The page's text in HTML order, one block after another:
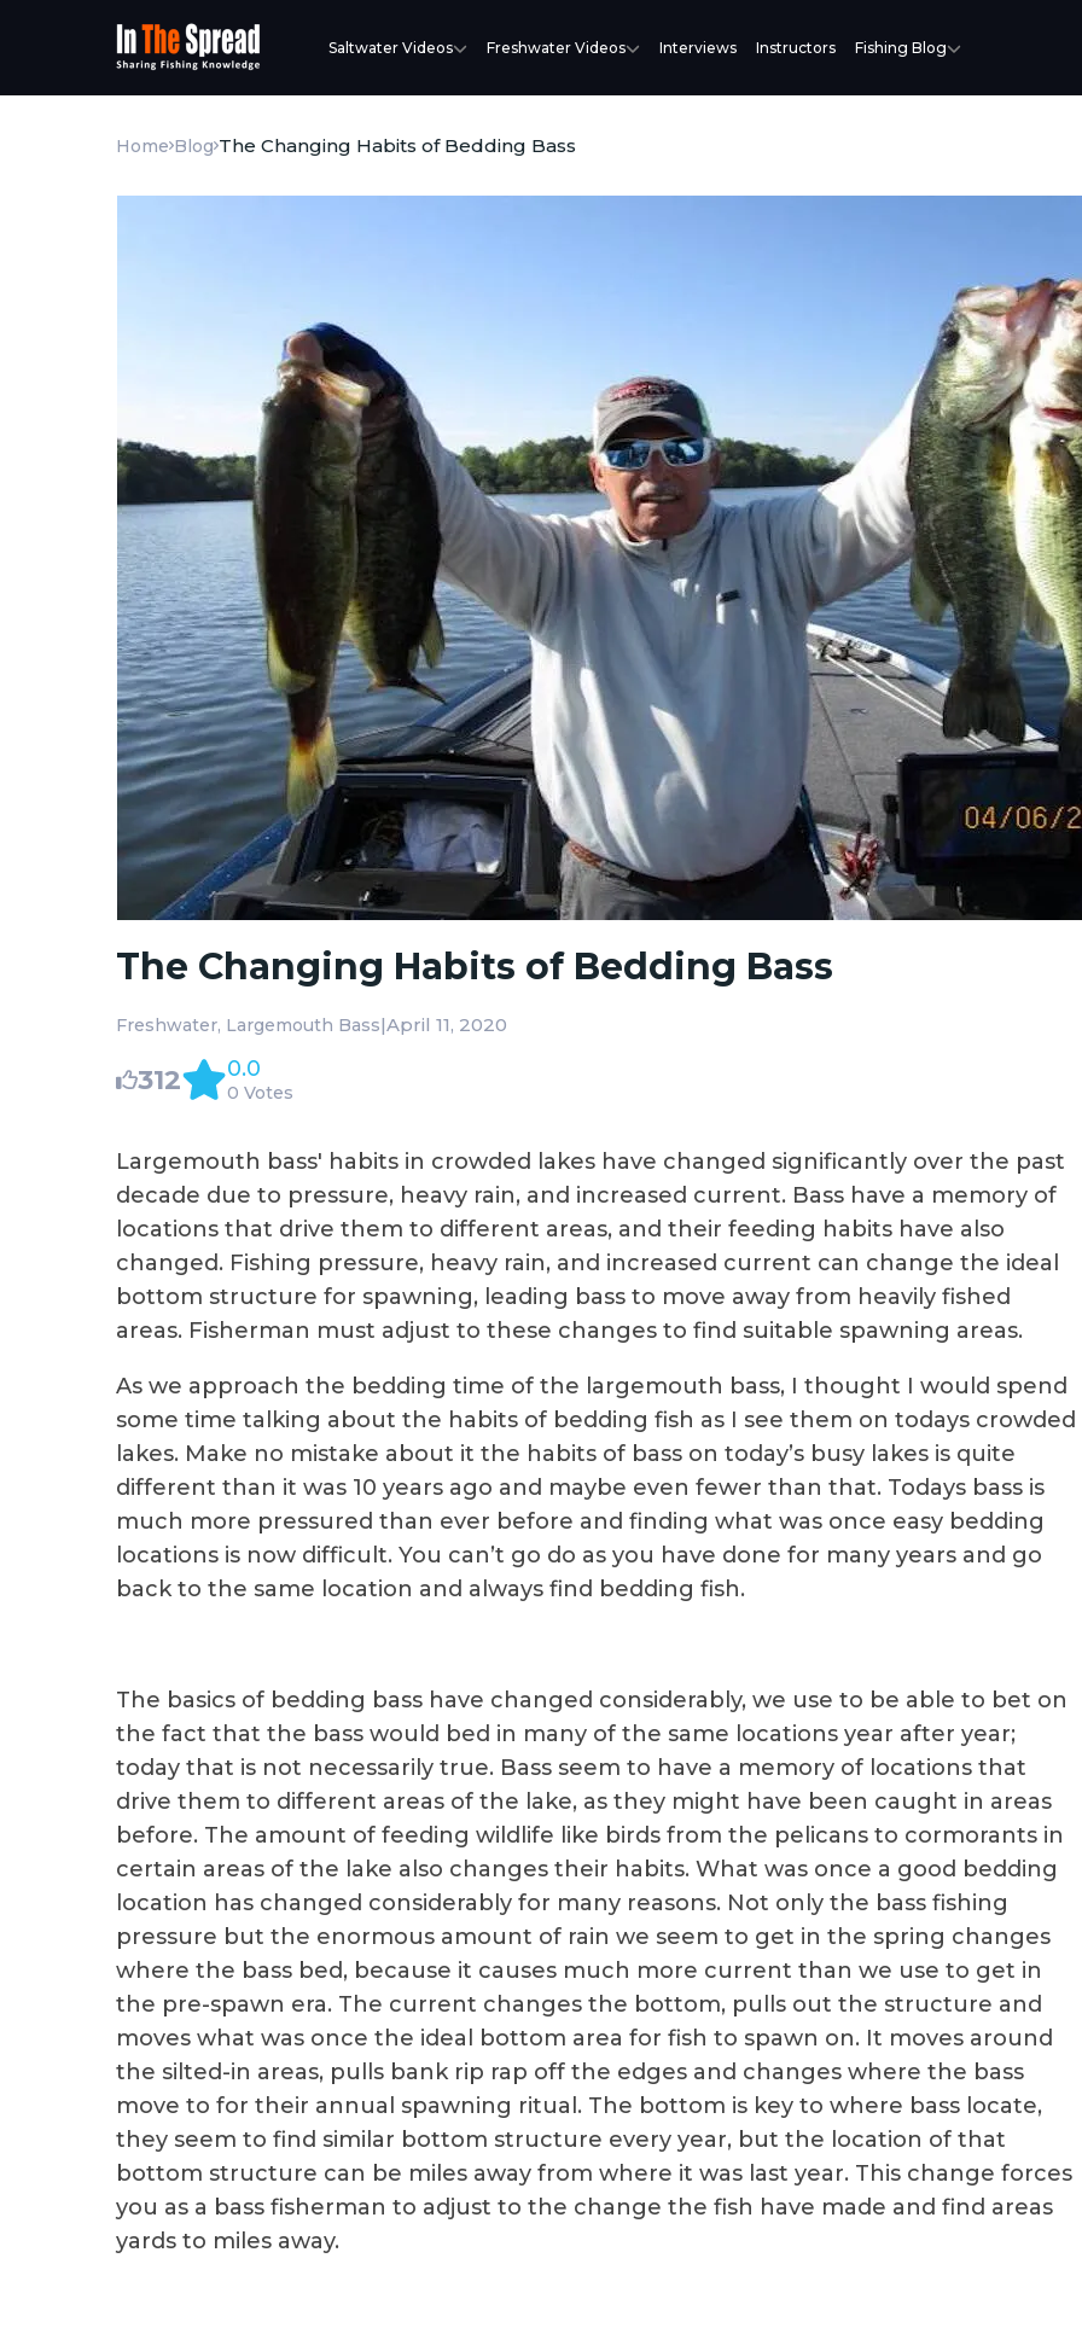
Saltwater Videos Freshwater Videos Interviews Instructors Fishing Blog
Home Blog The Changing Habits of Bedding Bass
The Changing Habits of Bedding Bass
Freshwater Largemouth Bass|April 11, 2020
312 0.0
0 Votes
Largemouth bass' habits in crowded lakes have changed significantly over the past
decade due to pressure, heavy rain, and increased current. Bass have a memory of
locations that drive them to different areas, and their feeding habits have also
changed. Fishing pressure, heavy rain, and increased current can change the ideal
bottom structure for spawning, leading bass to move away from heavily fished
areas. Fisherman must adjust to these changes to find suitable spawning areas.
As we approach the bedding time of the largemouth bass, I thought I would spend
some time talking about the habits of bedding fish as I see them on todays crowded
lakes. Make no mistake about it the habits of bass on today’s busy lakes is quite
different than it was 10 years ago and maybe even fewer than that. Todays bass is
much more pressured than ever before and finding what was once easy bedding
locations is now difficult. You can’t go do as you have done for many years and go
back to the same location and always find bedding fish.
The basics of bedding bass have changed considerably, we use to be able to bet on
the fact that the bass would bed in many of the same locations year after year;
today that is not necessarily true. Bass seem to have a memory of locations that
drive them to different areas of the lake, as they might have been caught in areas
before. The amount of feeding wildlife like birds from the pelicans to cormorants in
certain areas of the lake also changes their habits. What was once a good bedding
location has changed considerably for many reasons. Not only the bass fishing
pressure but the enormous amount of rain we seem to get in the spring changes
where the bass bed, because it causes much more current than we use to get in
the pre-spawn era. The current changes the bottom, pulls out the structure and
moves what was once the ideal bottom area for fish to spawn on. It moves around
the silted-in areas, pulls bank rip rap off the edges and changes where the bass
move to for their annual spawning ritual. The bottom is key to where bass locate,
they seem to find similar bottom structure every year, but the location of that
bottom structure can be miles away from where it was last year. This change forces
you as a bass fisherman to adjust to the change the fish have made and find areas
yards to miles away.